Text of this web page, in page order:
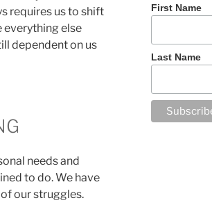
requires us to shift
everything else
dependent on us
needs and
to do. We have
our struggles.
First Name
Last Name